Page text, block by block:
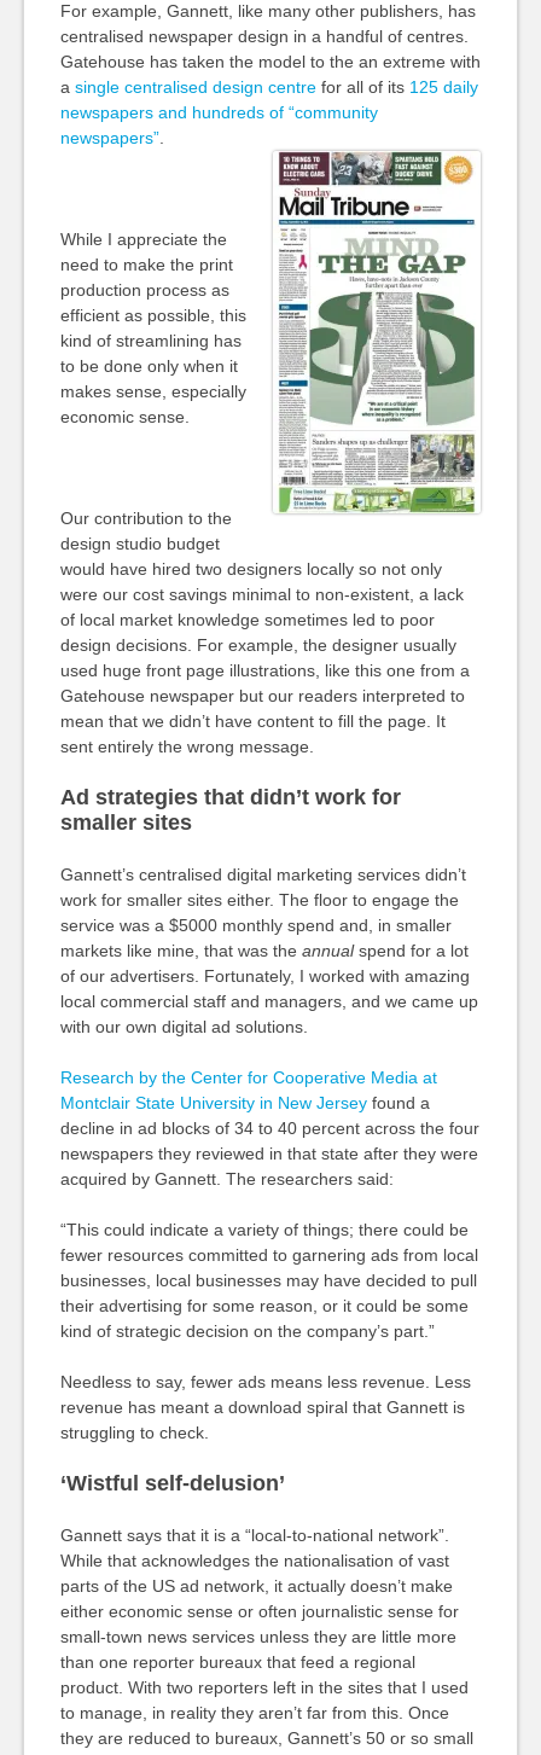
For example, Gannett, like many other publishers, has
centralised newspaper design in a handful of centres.
Gatehouse has taken the model to the an extreme with
a single centralised design centrefor all of its 125 daily
newspapers and hundreds of “community
newspapers”.
While I appreciate the
need to make the print
production process as
efficient as possible, this
kind of streamlining has
to be done only when it
makes sense, especially
economic sense.
Our contribution to the
design studio budget
would have hired two designers locally so not only
were our cost savings minimal to non-existent, a lack
of local market knowledge sometimes led to poor
design decisions. For example, the designer usually
used huge front page illustrations, like this one from a
Gatehouse newspaper but our readers interpreted to
mean that we didn’t have content to fill the page. It
sent entirely the wrong message.
Ad strategies that didn’t work for
smaller sites
Gannett’s centralised digital marketing services didn’t
work for smaller sites either. The floor to engage the
service was a $5000 monthly spend and, in smaller
markets like mine, that was the annualspend for a lot
of our advertisers. Fortunately, I worked with amazing
local commercial staff and managers, and we came up
with our own digital ad solutions.
Research by the Center for Cooperative Media at
Montclair State University in New Jerseyfound a
decline in ad blocks of 34 to 40 percent across the four
newspapers they reviewed in that state after they were
acquired by Gannett. The researchers said:
“This could indicate a variety of things; there could be
fewer resources committed to garnering ads from local
businesses, local businesses may have decided to pull
their advertising for some reason, or it could be some
kind of strategic decision on the company’s part.”
Needless to say, fewer ads means less revenue. Less
revenue has meant a download spiral that Gannett is
struggling to check.
‘Wistful self-delusion’
Gannett says that it is a “local-to-national network”.
While that acknowledges the nationalisation of vast
parts of the US ad network, it actually doesn’t make
either economic sense or often journalistic sense for
small-town news services unless they are little more
than one reporter bureaux that feed a regional
product. With two reporters left in the sites that I used
to manage, in reality they aren’t far from this. Once
they are reduced to bureaux, Gannett’s 50 or so small